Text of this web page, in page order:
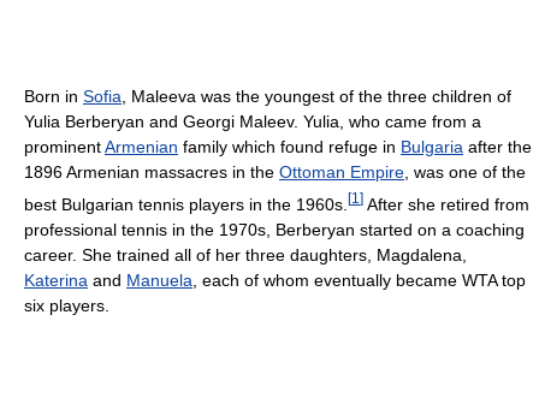
Born in Sofia , Maleeva was the youngest of the three children of
Yulia Berberyan and Georgi Maleev. Yulia, who came from a
prominentArmenian family which found refuge in Bulgaria after the
1896 Armenian massacres in the Ottoman Empire , was one of the
best Bulgarian tennis players in the 1960s. [1 ] After she retired from
professional tennis in the 1970s, Berberyan started on a coaching
career. She trained all of her three daughters, Magdalena,
Katerina and Manuela , each of whom eventually became WTA top
six players.